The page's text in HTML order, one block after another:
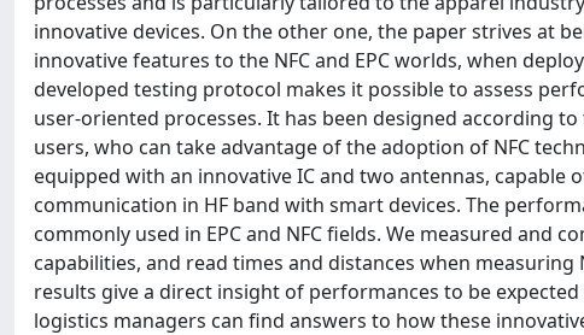
innovative devices. On the other one, the paper strives at
innovative features to the NFC and EPC worlds, when
developed testing protocol makes it possible to assess
user-oriented processes. It has been designed according
users, who can take advantage of the adoption of NFC
equipped with an innovative IC and two antennas, capable
communication in HF band with smart devices. The
commonly used in EPC and NFC fields. We measured and
capabilities, and read times and distances when
results give a direct insight of performances to be
logistics managers can find answers to how these